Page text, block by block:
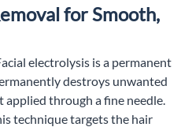
for Smooth,
electrolysis is a permanent
destroys unwanted
through a fine needle.
technique targets the hair